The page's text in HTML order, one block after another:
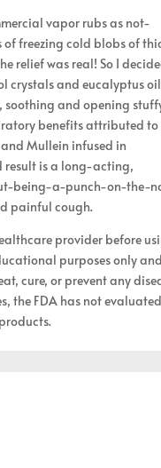
$15.00
through
$40.00
vapor rubs as not-
freezing cold blobs of
relief was real! So I
crystals and eucalyptus
soothing and opening
benefits attributed to
Mullein infused in
result is a long-acting,
being-a-punch-on-the-
painful cough.
provider before
purposes only
cure, or prevent any
the FDA has not evaluated